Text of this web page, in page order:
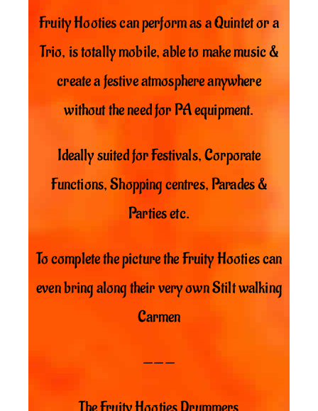
Fruity Hooties can perform as a Quintet or a
Trio, is totally mobile, able to make music &
create a festive atmosphere anywhere
without the need for PA equipment.
Ideally suited for Festivals, Corporate
Functions, Shopping centres, Parades &
Parties etc.
To complete the picture the Fruity Hooties can
even bring along their very own Stilt walking
Carmen
———